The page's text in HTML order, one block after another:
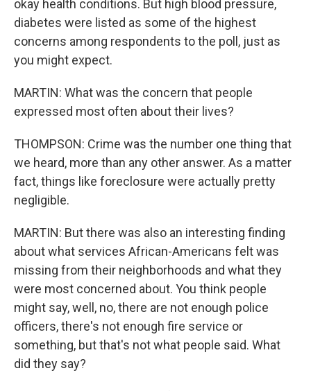
okay health conditions. But high blood pressure,
diabetes were listed as some of the highest
concerns among respondents to the poll, just as
you might expect.
MARTIN: What was the concern that people
expressed most often about their lives?
THOMPSON: Crime was the number one thing that
we heard, more than any other answer. As a matter
fact, things like foreclosure were actually pretty
negligible.
MARTIN: But there was also an interesting finding
about what services African-Americans felt was
missing from their neighborhoods and what they
were most concerned about. You think people
might say, well, no, there are not enough police
officers, there's not enough fire service or
something, but that's not what people said. What
did they say?